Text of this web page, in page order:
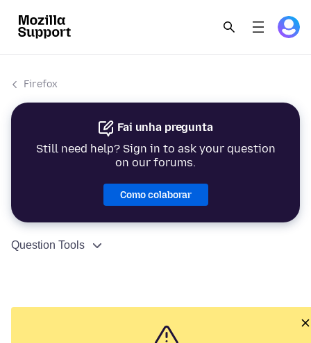
Firefox
Fai unha pregunta
Still need help? Sign in to ask your question
on our forums.
Como colaborar
Question Tools